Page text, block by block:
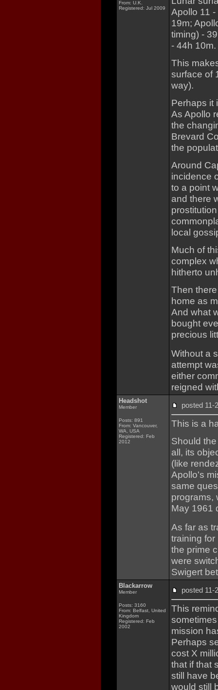
From: U.K.
Registered: Jul 2009
Apollo 11
19m;
timing) -
- 44h 10m.
This
surface of
way).
Perhaps it
As Apollo
the
Brevard
the
Around
incidence
to a point
and there
local
Much of
complex
hitherto
Then
home as
And what
bought
precious
Without a
attempt
either
reigned
Headshot
Member
Posts: 891
From: Vancouver,
WA, USA
Registered: Feb
2012
posted
This is a
Should
all, its
(like
Apollo's
same
programs,
May 1961
As far as
training
the prime
were
Swigert
Blackarrow
Member
Posts: 3160
From: Belfast, United
Kingdom
Registered: Feb
2002
posted
This
mission
Perhaps
cost X
that if that
still have
would still